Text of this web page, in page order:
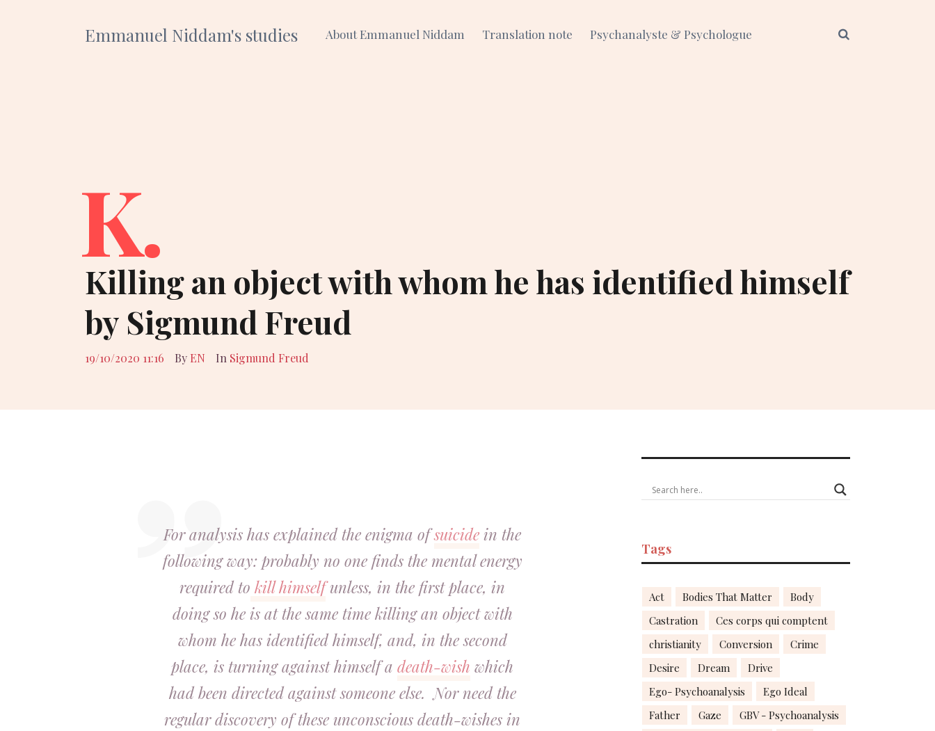
Emmanuel Niddam's studies About Emmanuel Niddam Translation note Psychanalyste & Psychologue
K.
Killing an object with whom he has identified himself
by Sigmund Freud
19/10/2020 11:16 By EN In Sigmund Freud
For analysis has explained the enigma ofsuicide in the
following way: probably no one finds the mental energy
required to kill himselfunless, in the first place, in
doing so he is at the same time killing an object with
whom he has identified himself, and, in the second
place, is turning against himself a death-wish which
had been directed against someone else. Nor need the
regular discovery of these unconscious death-wishes in
Tags
Act Bodies That Matter
Body
Castration
Ces corps qui comptent
christianity
Conversion
Crime
Desire
Dream
Drive
Ego- Psychoanalysis
Ego Ideal
Father
Gaze
GBV - Psychoanalysis